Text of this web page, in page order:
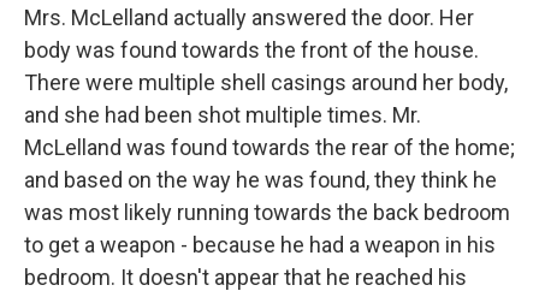
Mrs. McLelland actually answered the door. Her
body was found towards the front of the house.
There were multiple shell casings around her body,
and she had been shot multiple times. Mr.
McLelland was found towards the rear of the home;
and based on the way he was found, they think he
was most likely running towards the back bedroom
to get a weapon - because he had a weapon in his
bedroom. It doesn't appear that he reached his